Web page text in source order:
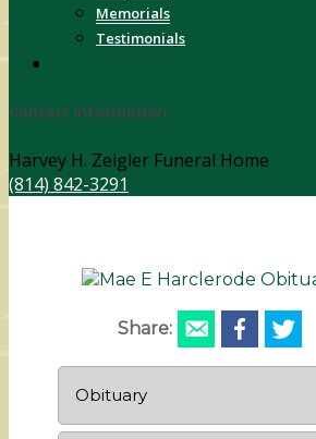
Memorials
Testimonials
Contact Information
Harvey H. Zeigler Funeral Home
(814) 842-3291
Share:
Obituary